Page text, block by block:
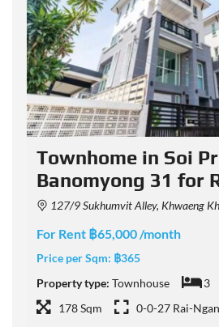
Townhome in Soi
Banomyong 31 for
127/9 Sukhumvit Alley, Khwaeng Khlong Tan Nuea, Watthana,
For Rent ฿65,000 /month
Price per Sqm: ฿365
Property type: Townhouse 3
178 Sqm
0-0-27 Rai-